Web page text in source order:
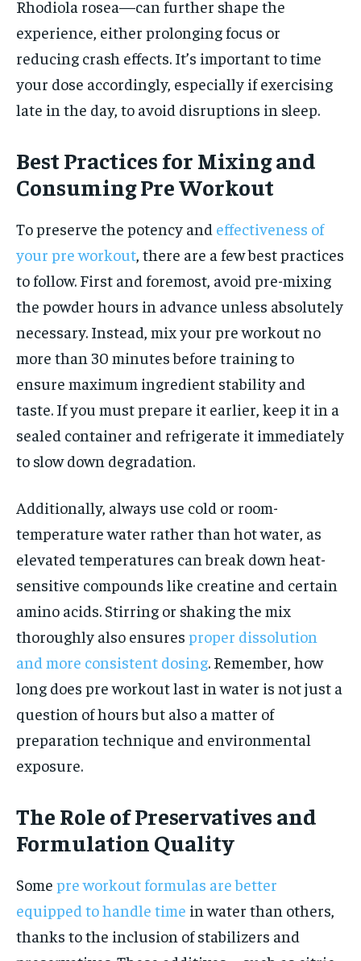
Rhodiola rosea—can further shape the
experience, either prolonging focus or
reducing crash effects. It’s important to time
your dose accordingly, especially if exercising
late in the day, to avoid disruptions in sleep.
Best Practices for Mixing and
Consuming Pre Workout
To preserve the potency and effectiveness of
your pre workout , there are a few best practices
to follow. First and foremost, avoid pre-mixing
the powder hours in advance unless absolutely
necessary. Instead, mix your pre workout no
more than 30 minutes before training to
ensure maximum ingredient stability and
taste. If you must prepare it earlier, keep it in a
sealed container and refrigerate it immediately
to slow down degradation.
Additionally, always use cold or room-
temperature water rather than hot water, as
elevated temperatures can break down heat-
sensitive compounds like creatine and certain
amino acids. Stirring or shaking the mix
thoroughly also ensures proper dissolution
and more consistent dosing. Remember, how
long does pre workout last in water is not just a
question of hours but also a matter of
preparation technique and environmental
exposure.
The Role of Preservatives and
Formulation Quality
Some pre workout formulas are better
equipped to handle time in water than others,
thanks to the inclusion of stabilizers and